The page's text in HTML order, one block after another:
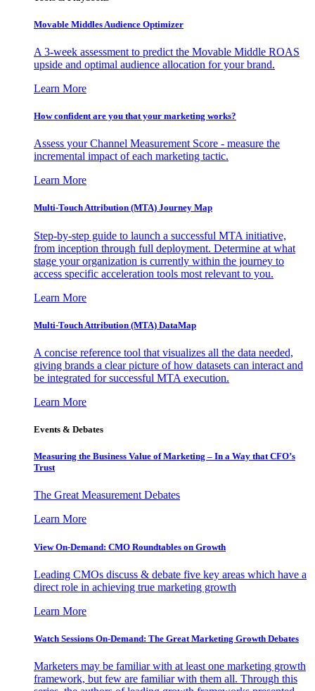
Movable Middles Audience Optimizer
A 3-week assessment to predict the Movable Middle ROAS
upside and optimal audience allocation for your brand.
Learn More
How confident are you that your marketing works?
Assess your Channel Measurement Score - measure the
incremental impact of each marketing tactic.
Learn More
Multi-Touch Attribution (MTA) Journey Map
Step-by-step guide to launch a successful MTA initiative,
from inception through full deployment. Determine at what
stage your organization is currently within the journey to
access specific acceleration tools most relevant to you.
Learn More
Multi-Touch Attribution (MTA) DataMap
A concise reference tool that visualizes all the data needed,
giving brands a clear picture of how datasets can interact and
be integrated for successful MTA execution.
Learn More
Events & Debates
Measuring the Business Value of Marketing – In a Way that CFO’s
Trust
The Great Measurement Debates
Learn More
View On-Demand: CMO Roundtables on Growth
Leading CMOs discuss & debate five key areas which have a
direct role in achieving true marketing growth
Learn More
Watch Sessions On-Demand: The Great Marketing Growth Debates
Marketers may be familiar with at least one marketing growth
framework, but few are familiar with them all. Through this